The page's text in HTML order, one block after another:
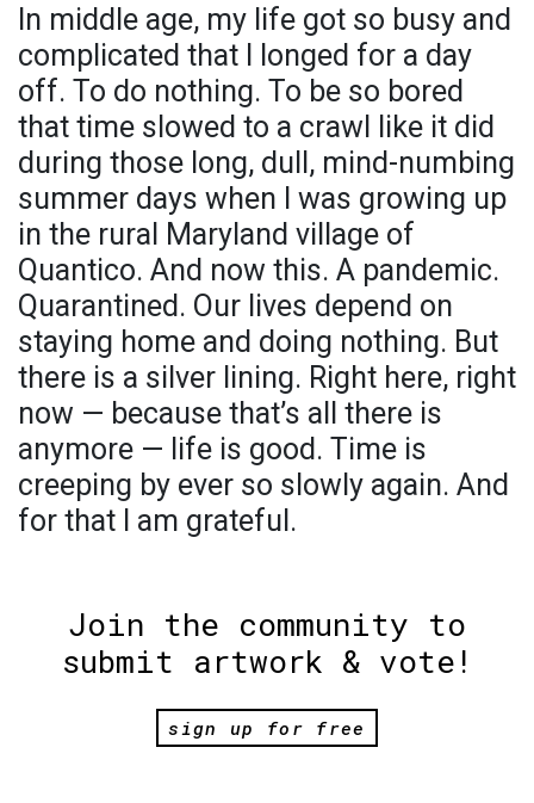
In middle age, my life got so busy and
complicated that I longed for a day
off. To do nothing. To be so bored
that time slowed to a crawl like it did
during those long, dull, mind-numbing
summer days when I was growing up
in the rural Maryland village of
Quantico. And now this. A pandemic.
Quarantined. Our lives depend on
staying home and doing nothing. But
there is a silver lining. Right here, right
now — because that’s all there is
anymore — life is good. Time is
creeping by ever so slowly again. And
for that I am grateful.
Join the community to
submit artwork & vote!
sign up for free